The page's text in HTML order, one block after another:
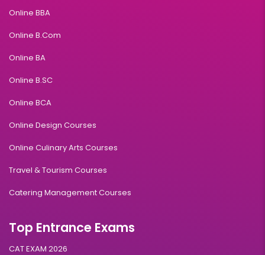
Online BBA
Online B.Com
Online BA
Online B.SC
Online BCA
Online Design Courses
Online Culinary Arts Courses
Travel & Tourism Courses
Catering Management Courses
Top Entrance Exams
CAT EXAM 2026